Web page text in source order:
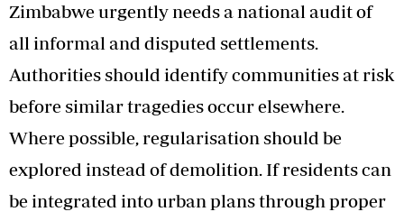
Zimbabwe urgently needs a national audit of
all informal and disputed settlements.
Authorities should identify communities at risk
before similar tragedies occur elsewhere.
Where possible, regularisation should be
explored instead of demolition. If residents can
be integrated into urban plans through proper